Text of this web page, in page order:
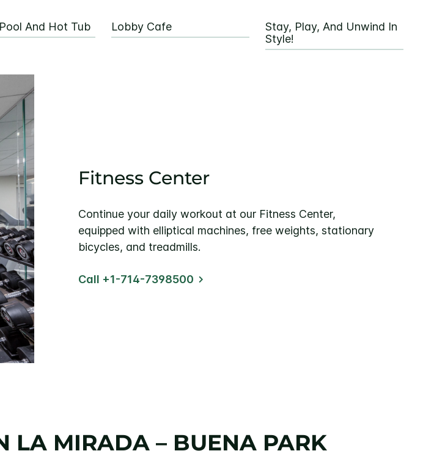
And Hot Tub Lobby Cafe
Stay, Play, And Unwind In
Style!
Fitness Center
Continue your daily workout at our Fitness Center,
equipped with elliptical machines, free weights, stationary
bicycles, and treadmills.
Call +1-714-7398500
LA MIRADA – BUENA PARK